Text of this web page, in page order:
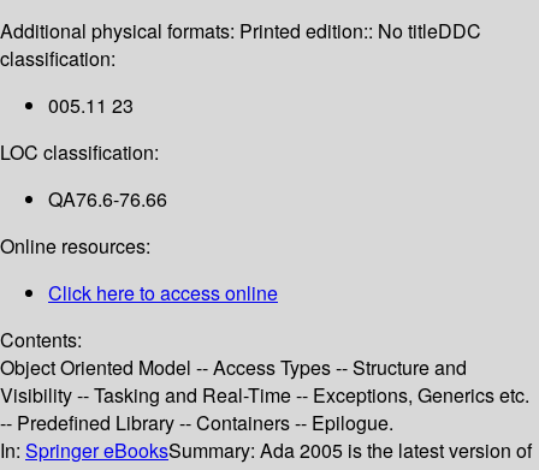
Additional physical formats: Printed edition:: No titleDDC
classification:
005.11 23
LOC classification:
QA76.6-76.66
Online resources:
Click here to access online
Contents:
Object Oriented Model -- Access Types -- Structure and
Visibility -- Tasking and Real-Time -- Exceptions, Generics etc.
-- Predefined Library -- Containers -- Epilogue.
In: Springer eBooksSummary: Ada 2005 is the latest version of